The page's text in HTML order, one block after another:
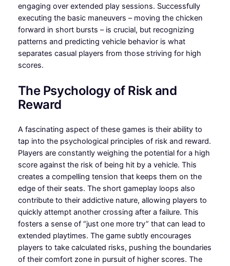
engaging over extended play sessions. Successfully
executing the basic maneuvers – moving the chicken
forward in short bursts – is crucial, but recognizing
patterns and predicting vehicle behavior is what
separates casual players from those striving for high
scores.
The Psychology of Risk and
Reward
A fascinating aspect of these games is their ability to
tap into the psychological principles of risk and reward.
Players are constantly weighing the potential for a high
score against the risk of being hit by a vehicle. This
creates a compelling tension that keeps them on the
edge of their seats. The short gameplay loops also
contribute to their addictive nature, allowing players to
quickly attempt another crossing after a failure. This
fosters a sense of “just one more try” that can lead to
extended playtimes. The game subtly encourages
players to take calculated risks, pushing the boundaries
of their comfort zone in pursuit of higher scores. The